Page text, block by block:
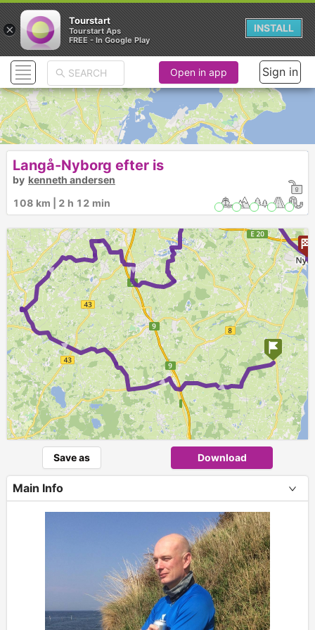
►
►
►
► ►
►
►
Open in app Sign in
Langå-Nyborg efter is
by kenneth andersen
108 km | 2 h 12 min
Save as Download
Main Info
×
Tourstart
Tourstart Aps
FREE - In Google Play
INSTALL